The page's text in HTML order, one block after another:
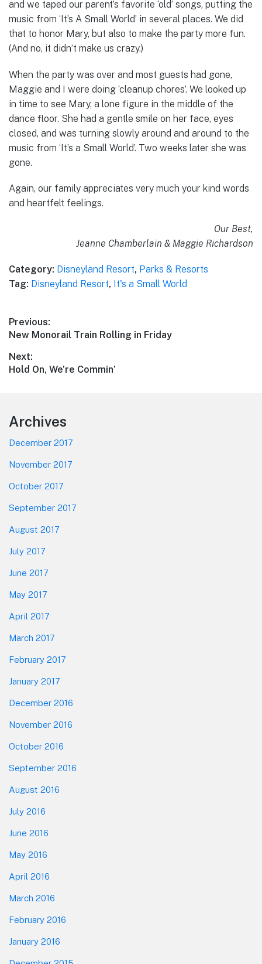
and we taped our parent’s favorite ‘old’ songs, putting the
music from ‘It’s A Small World’ in several places. We did
that to honor Mary, but also to make the party more fun.
(And no, it didn’t make us crazy.)
When the party was over and most guests had gone,
Maggie and I were doing ‘cleanup chores’. We looked up
in time to see Mary, a lone figure in the middle of the
dance floor. She had a gentle smile on her face, eyes
closed, and was turning slowly around and around to the
music from ‘It’s a Small World’. Two weeks later she was
gone.
Again, our family appreciates very much your kind words
and heartfelt feelings.
Our Best,
Jeanne Chamberlain & Maggie Richardson
Category: Disneyland Resort, Parks & Resorts
Tag: Disneyland Resort, It's a Small World
Post
navigation
Previous:
Previous
New Monorail Train Rolling in Friday
Next:
Next
Hold On, We’re Commin’
Footer
Archives
December 2017
November 2017
October 2017
September 2017
August 2017
July 2017
June 2017
May 2017
April 2017
March 2017
February 2017
January 2017
December 2016
November 2016
October 2016
September 2016
August 2016
July 2016
June 2016
May 2016
April 2016
March 2016
February 2016
January 2016